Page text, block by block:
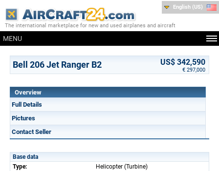
The international marketplace for new and used airplanes and aircraft
MENU
English (US)
Bell 206 Jet Ranger B2 US$ 342,590
€ 297,000
Overview
Full Details
Pictures
Contact Seller
Base data
Type:
Helicopter (Turbine)